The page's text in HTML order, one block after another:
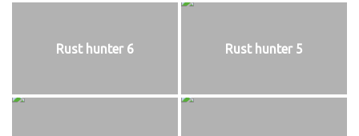
Rust hunter 6 Rust hunter 5